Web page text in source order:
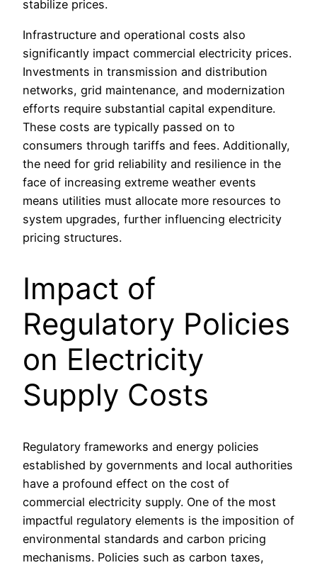
stabilize prices.
Infrastructure and operational costs also
significantly impact commercial electricity prices.
Investments in transmission and distribution
networks, grid maintenance, and modernization
efforts require substantial capital expenditure.
These costs are typically passed on to
consumers through tariffs and fees. Additionally,
the need for grid reliability and resilience in the
face of increasing extreme weather events
means utilities must allocate more resources to
system upgrades, further influencing electricity
pricing structures.
Impact of
Regulatory Policies
on Electricity
Supply Costs
Regulatory frameworks and energy policies
established by governments and local authorities
have a profound effect on the cost of
commercial electricity supply. One of the most
impactful regulatory elements is the imposition of
environmental standards and carbon pricing
mechanisms. Policies such as carbon taxes,